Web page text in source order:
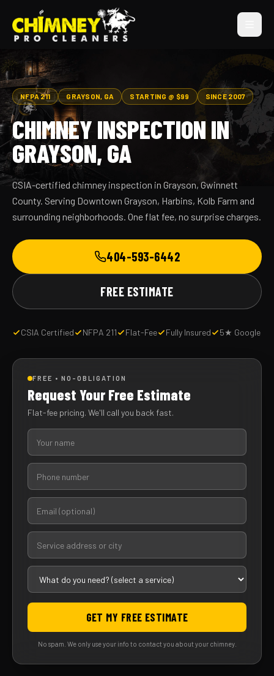
NFPA 211 GRAYSON, GA STARTING @ $99 SINCE 2007
CHIMNEY INSPECTION IN
GRAYSON, GA
CSIA-certified chimney inspection in Grayson, Gwinnett
County. Serving Downtown Grayson, Harbins, Kolb Farm and
surrounding neighborhoods. One flat fee, no surprise charges.
404-593-6442
FREE ESTIMATE
CSIA Certified NFPA 211 Flat-Fee Fully Insured 5★ Google
FREE • NO-OBLIGATION
Request Your Free Estimate
Flat-fee pricing. We'll call you back fast.
GET MY FREE ESTIMATE
No spam. We only use your info to contact you about your chimney.